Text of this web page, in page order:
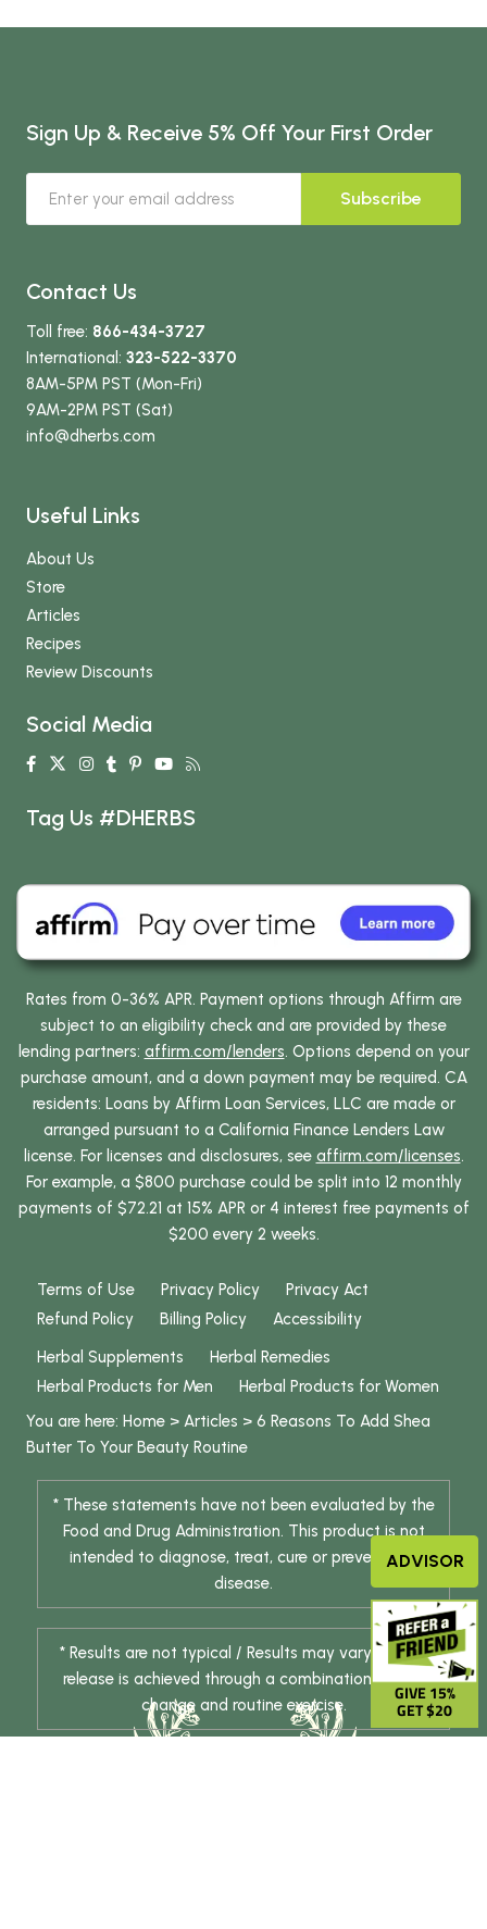
Sign Up & Receive 5% Off Your First Order
Subscribe
Contact Us
Toll free: 866-434-3727
International: 323-522-3370
8AM-5PM PST (Mon-Fri)
9AM-2PM PST (Sat)
info@dherbs.com
Useful Links
About Us
Store
Articles
Recipes
Review Discounts
Social Media
Tag Us #DHERBS
Rates from 0-36% APR. Payment options through Affirm are
subject to an eligibility check and are provided by these
lending partners: affirm.com/lenders. Options depend on your
purchase amount, and a down payment may be required. CA
residents: Loans by Affirm Loan Services, LLC are made or
arranged pursuant to a California Finance Lenders Law
license. For licenses and disclosures, see affirm.com/licenses.
For example, a $800 purchase could be split into 12 monthly
payments of $72.21 at 15% APR or 4 interest free payments of
$200 every 2 weeks.
Terms of Use Privacy Policy
Privacy Act
Refund Policy
Billing Policy
Accessibility
Herbal Supplements
Herbal Remedies
Herbal Products for Men
Herbal Products for Women
You are here: Home > Articles > 6 Reasons To Add Shea
Butter To Your Beauty Routine
* These statements have not been evaluated by the
Food and Drug Administration. This product is not
intended to diagnose, treat, cure or prevent any
disease.
* Results are not typical / Results may vary. Weight
release is achieved through a combination of diet
change and routine exercise.
GIVE 15%
GET $20
ADVISOR